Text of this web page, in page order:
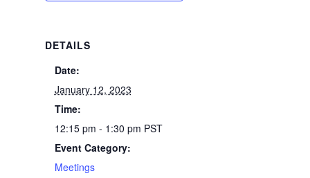
DETAILS
Date:
January 12, 2023
Time:
12:15 pm - 1:30 pm PST
Event Category:
Meetings